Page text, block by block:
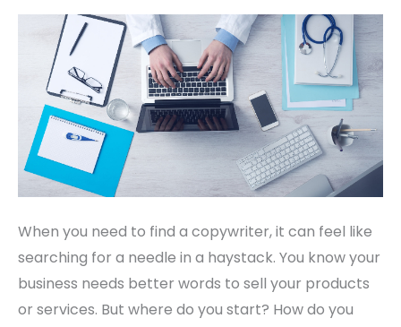
When you need to find a copywriter, it can feel like
searching for a needle in a haystack. You know your
business needs better words to sell your products
or services. But where do you start? How do you
Right
Copywriter
for
Your
Brand